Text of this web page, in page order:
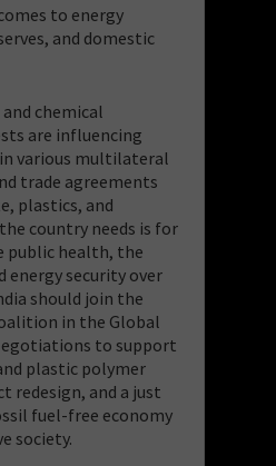
to energy
and domestic
chemical
are influencing
various multilateral
trade agreements
plastics, and
country needs is for
public health, the
energy security over
should join the
in the Global
to support
plastic polymer
redesign, and a just
fuel-free economy
society.